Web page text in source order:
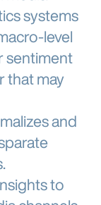
systems
level
sentiment
that may
and
to